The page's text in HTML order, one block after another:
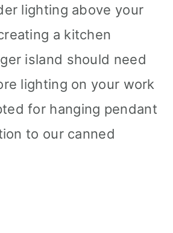
lighting above your
a kitchen
island should need
lighting on your work
for hanging pendant
to our canned